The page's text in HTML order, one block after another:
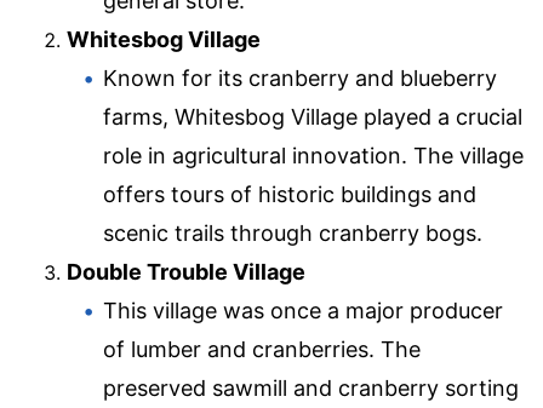
Whitesbog Village
Known for its cranberry and blueberry
farms, Whitesbog Village played a crucial
role in agricultural innovation. The village
offers tours of historic buildings and
scenic trails through cranberry bogs.
Double Trouble Village
This village was once a major producer
of lumber and cranberries. The
preserved sawmill and cranberry sorting